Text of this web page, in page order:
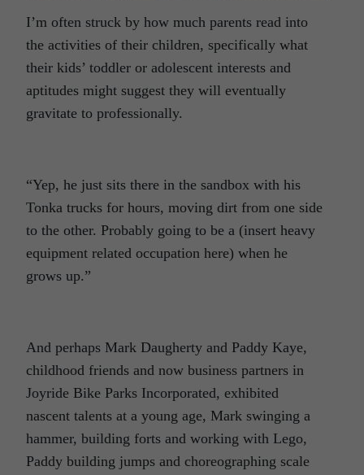
I’m often struck by how much parents read into
the activities of their children, specifically what
their kids’ toddler or adolescent interests and
aptitudes might suggest they will eventually
gravitate to professionally.
“Yep, he just sits there in the sandbox with his
Tonka trucks for hours, moving dirt from one side
to the other. Probably going to be a (insert heavy
equipment related occupation here) when he
grows up.”
And perhaps Mark Daugherty and Paddy Kaye,
childhood friends and now business partners in
Joyride Bike Parks Incorporated, exhibited
nascent talents at a young age, Mark swinging a
hammer, building forts and working with Lego,
Paddy building jumps and choreographing scale